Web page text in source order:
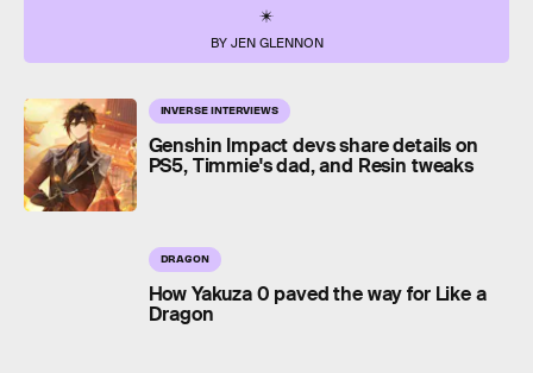
BY JEN GLENNON
INVERSE INTERVIEWS
Genshin Impact devs share details on
PS5, Timmie's dad, and Resin tweaks
DRAGON
How Yakuza 0 paved the way for Like a
Dragon